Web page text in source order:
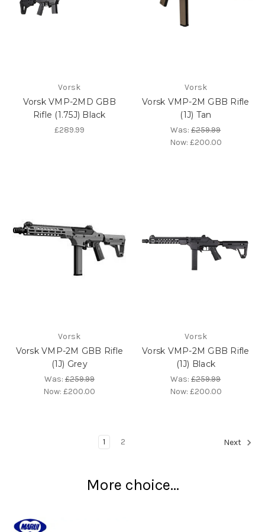
Vorsk
Vorsk VMP-2MD GBB
Rifle (1.75J) Black
£289.99
Vorsk
Vorsk VMP-2M GBB Rifle
(1J) Tan
Was:£259.99
Now: £200.00
Vorsk
Vorsk VMP-2M GBB Rifle
(1J) Grey
Was:£259.99
Now:£200.00
Vorsk
Vorsk VMP-2M GBB Rifle
(1J) Black
Was:£259.99
Now: £200.00
1 2 Next